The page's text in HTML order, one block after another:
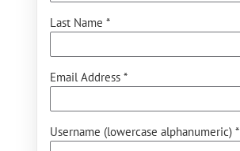
Last Name *
Email Address *
Username (lowercase alphanumeric) *